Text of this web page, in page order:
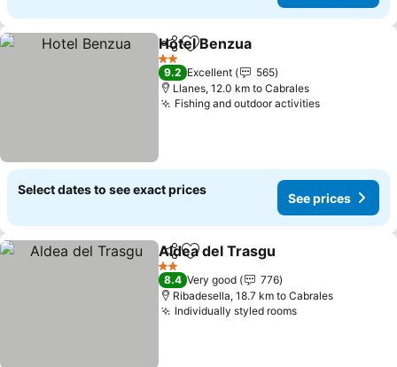
ShareAdd to favorites
Hotel Benzua
2 Stars
9.2 Excellent
565
Llanes, 12.0 km to Cabrales
Fishing and outdoor activities
Select dates to see exact prices
See prices
ShareAdd to favorites
Aldea del Trasgu
2 Stars
8.4 Very good
776
Ribadesella, 18.7 km to Cabrales
Individually styled rooms